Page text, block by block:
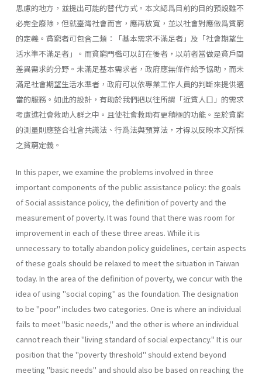
思慮的地方，並提出可能的替代方式。本文認爲目前的目的預設雖不
必完全廢除，但就臺灣社會而言，應再放寬，並以社會對應做爲貧窮
的定義。貧窮者可包含二類：「基本需求不滿足者」及「社會期望生
活水準不滿足者」。而貧窮門檻可以訂在後者，以前者當做是貧戶間
差異需求的分野。未滿足基本需求者，政府應無條件給予協助，而未
滿足社會期望生活水準者，政府可以依專業工作人員的判斷來提供適
當的服務。如此的設計，有助於我們把以往所謂「近貧人口」的需求
考慮進社會救助人群之中。且使社會救助有更積極的功能。至於貧窮
的測量則應整合社會共識法、行爲法與預算法，才得以反映本文所採
之貧窮定義。
In this paper, we examine the problems involved in three
important components of the public assistance policy: the goals
of Social assistance policy, the definition of poverty and the
measurement of poverty. It was found that there was room for
improvement in each of these three areas. While it is
unnecessary to totally abandon policy guidelines, certain aspects
of these goals should be relaxed to meet the situation in Taiwan
today. In the area of the definition of poverty, we concur with the
idea of using "social coping" as the foundation. The designation
to be "poor" includes two categories. One is where an individual
fails to meet "basic needs," and the other is where an individual
cannot reach their "living standard of social expectancy." It is our
position that the "poverty threshold" should extend beyond
meeting "basic needs" and should also be based on reaching the